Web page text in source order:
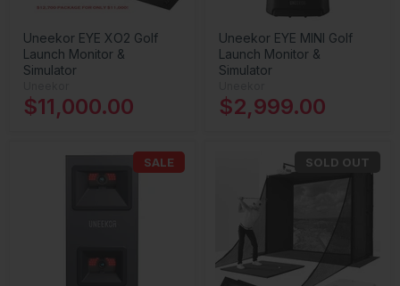
Uneekor EYE XO2 Golf
Launch Monitor &
Simulator
$11,000.00
Uneekor EYE MINI Golf
Launch Monitor &
Simulator
$2,999.00
SALE SOLD OUT